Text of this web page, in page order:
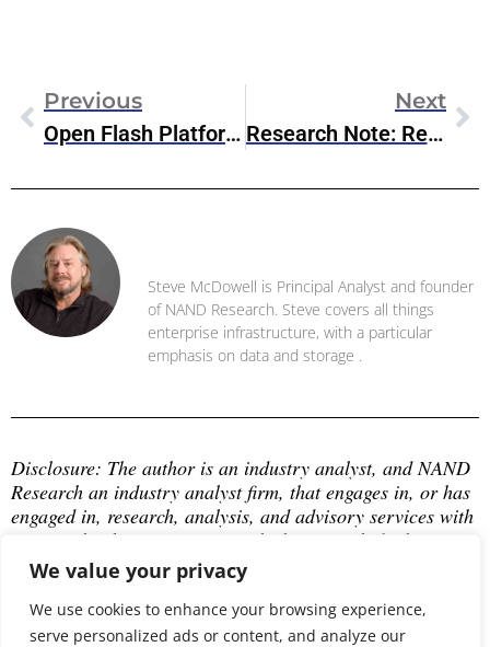
We value your privacy
We use cookies to enhance your browsing experience,
serve personalized ads or content, and analyze our
Previous
Open Flash Platform Initiative Aims To Redefine Flash Storage For AI
Next
Research Note: Red Hat OpenShift On Dell AI Factory With NVIDIA
Steve McDowell is Principal Analyst and founder
of NAND Research. Steve covers all things
enterprise infrastructure, with a particular
emphasis on data and storage .
Disclosure: The author is an industry analyst, and NAND
Research an industry analyst firm, that engages in, or has
engaged in, research, analysis, and advisory services with
many technology companies, which may include those
mentioned in this article. The author does not hold any
equity positions with any company mentioned in this
article.